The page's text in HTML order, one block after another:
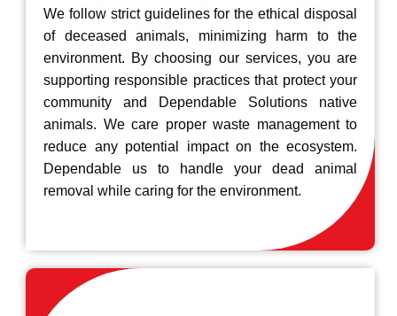
We follow strict guidelines for the ethical disposal
of deceased animals, minimizing harm to the
environment. By choosing our services, you are
supporting responsible practices that protect your
community and Dependable Solutions native
animals. We care proper waste management to
reduce any potential impact on the ecosystem.
Dependable us to handle your dead animal
removal while caring for the environment.